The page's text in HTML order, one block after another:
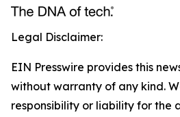
Legal Disclaimer:
EIN Presswire provides this
without warranty of any kind.
responsibility or liability for the